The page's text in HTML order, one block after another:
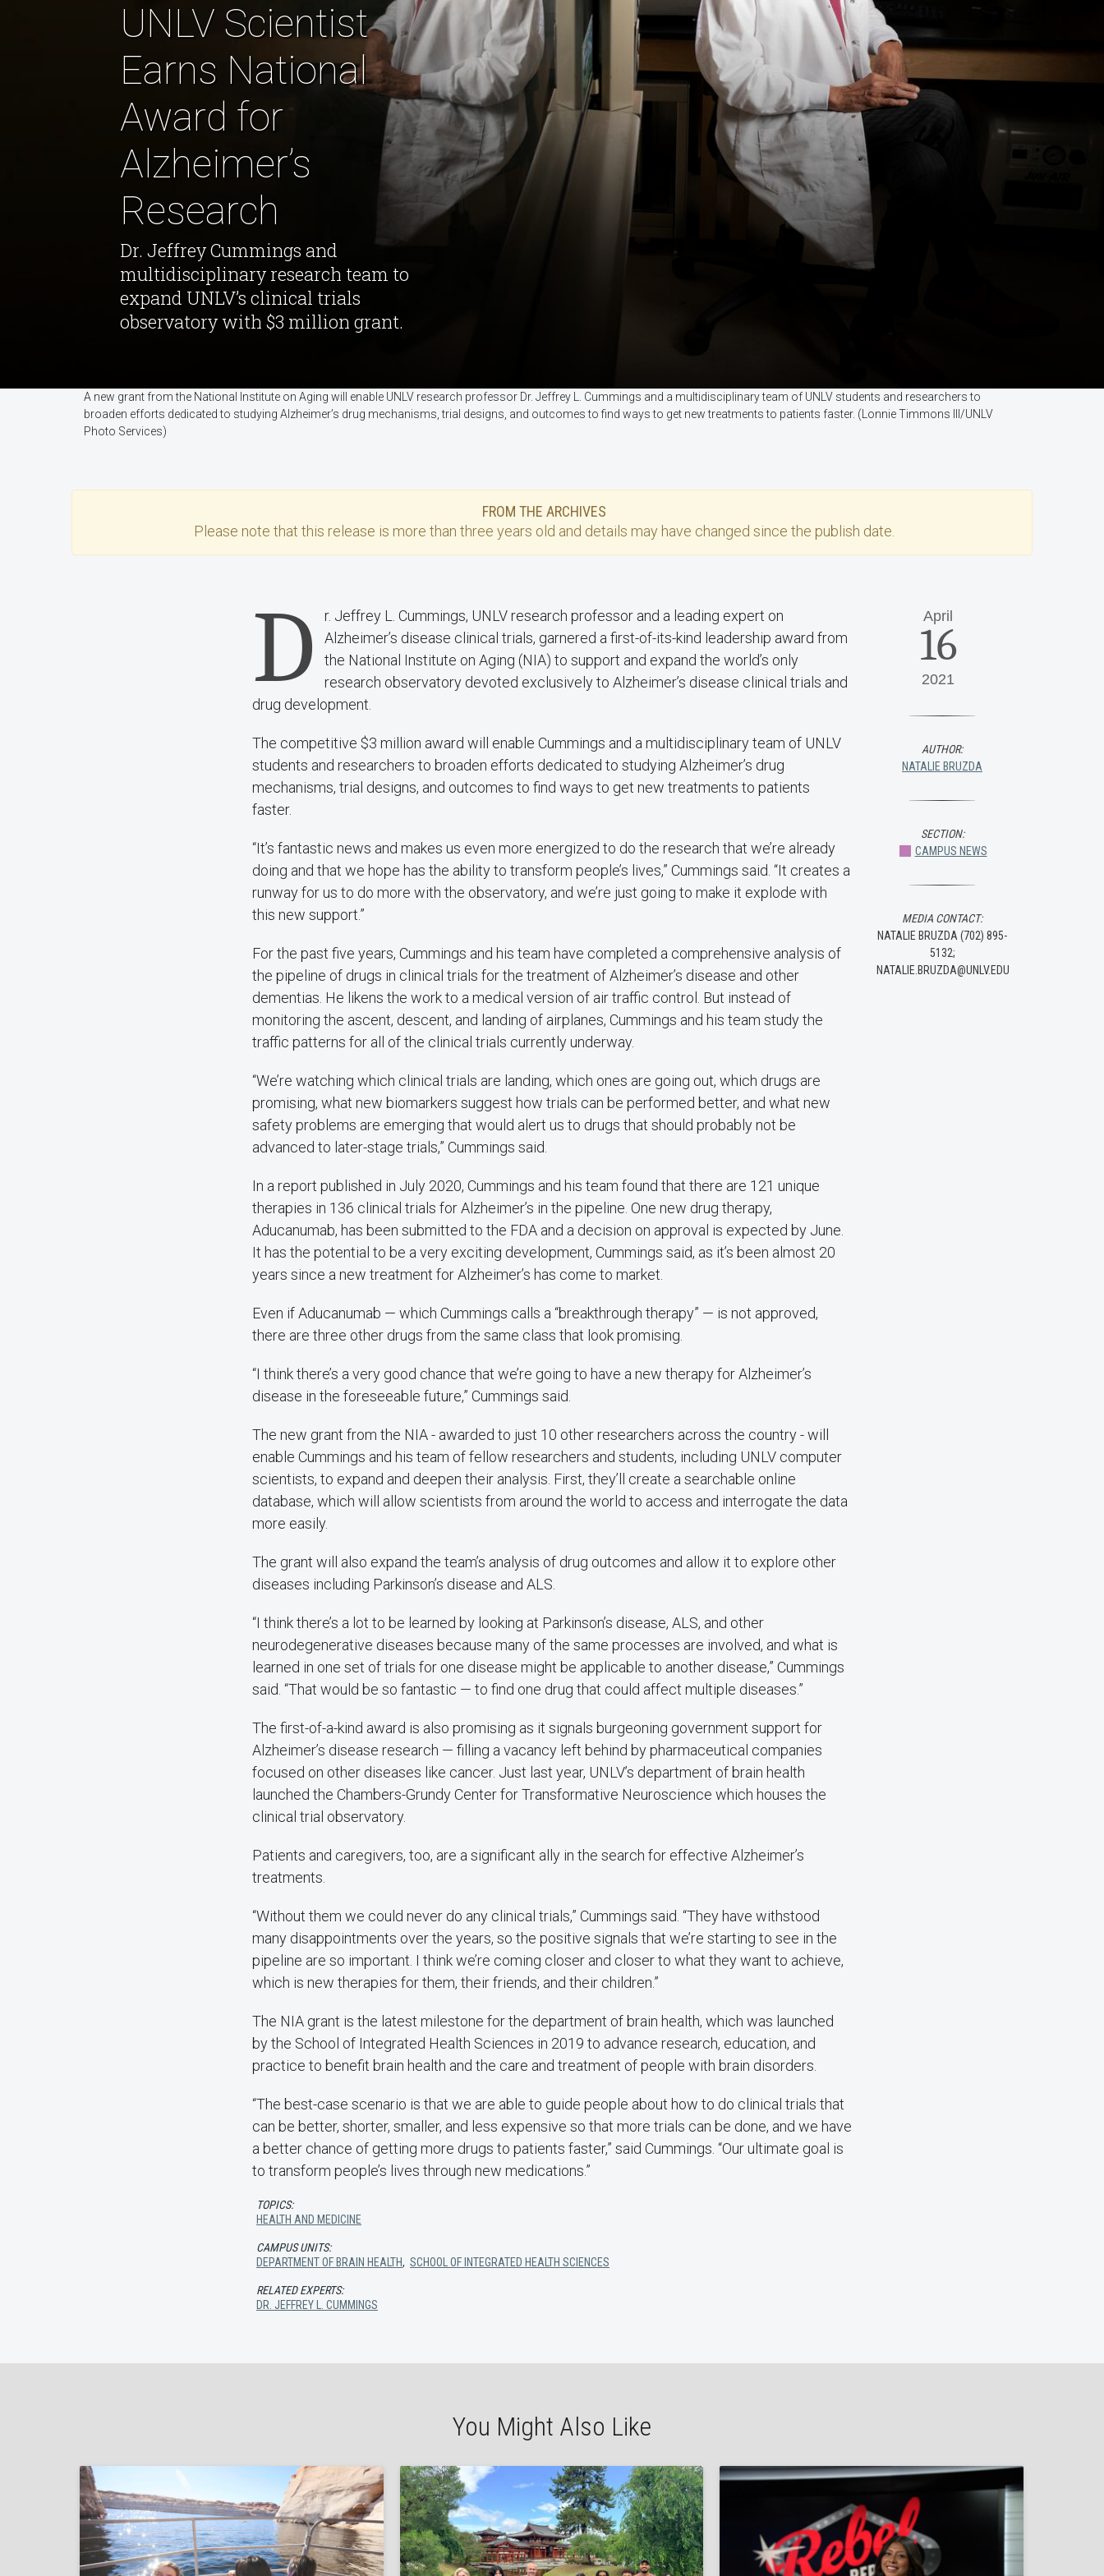
UNLV Scientist
Earns National
Award for
Alzheimer’s
Research
Dr. Jeffrey Cummings and
multidisciplinary research team to
expand UNLV’s clinical trials
observatory with $3 million grant.
A new grant from the National Institute on Aging will enable UNLV research professor Dr. Jeffrey L. Cummings and a multidisciplinary team of UNLV students and researchers to
broaden efforts dedicated to studying Alzheimer’s drug mechanisms, trial designs, and outcomes to find ways to get new treatments to patients faster. (Lonnie Timmons III/UNLV
Photo Services)
FROM THE ARCHIVES
Please note that this release is more than three years old and details may have changed since the publish date.
D
r. Jeffrey L. Cummings, UNLV research professor and a leading expert on
Alzheimer’s disease clinical trials, garnered a first-of-its-kind leadership award from
the National Institute on Aging (NIA) to support and expand the world’s only
research observatory devoted exclusively to Alzheimer’s disease clinical trials and
drug development.
The competitive $3 million award will enable Cummings and a multidisciplinary team of UNLV
students and researchers to broaden efforts dedicated to studying Alzheimer’s drug
mechanisms, trial designs, and outcomes to find ways to get new treatments to patients
faster.
“It’s fantastic news and makes us even more energized to do the research that we’re already
doing and that we hope has the ability to transform people’s lives,” Cummings said. “It creates a
runway for us to do more with the observatory, and we’re just going to make it explode with
this new support.”
For the past five years, Cummings and his team have completed a comprehensive analysis of
the pipeline of drugs in clinical trials for the treatment of Alzheimer’s disease and other
dementias. He likens the work to a medical version of air traffic control. But instead of
monitoring the ascent, descent, and landing of airplanes, Cummings and his team study the
traffic patterns for all of the clinical trials currently underway.
“We’re watching which clinical trials are landing, which ones are going out, which drugs are
promising, what new biomarkers suggest how trials can be performed better, and what new
safety problems are emerging that would alert us to drugs that should probably not be
advanced to later-stage trials,” Cummings said.
In a report published in July 2020, Cummings and his team found that there are 121 unique
therapies in 136 clinical trials for Alzheimer’s in the pipeline. One new drug therapy,
Aducanumab, has been submitted to the FDA and a decision on approval is expected by June.
It has the potential to be a very exciting development, Cummings said, as it’s been almost 20
years since a new treatment for Alzheimer’s has come to market.
Even if Aducanumab — which Cummings calls a “breakthrough therapy” — is not approved,
there are three other drugs from the same class that look promising.
“I think there’s a very good chance that we’re going to have a new therapy for Alzheimer’s
disease in the foreseeable future,” Cummings said.
The new grant from the NIA - awarded to just 10 other researchers across the country - will
enable Cummings and his team of fellow researchers and students, including UNLV computer
scientists, to expand and deepen their analysis. First, they’ll create a searchable online
database, which will allow scientists from around the world to access and interrogate the data
more easily.
The grant will also expand the team’s analysis of drug outcomes and allow it to explore other
diseases including Parkinson’s disease and ALS.
“I think there’s a lot to be learned by looking at Parkinson’s disease, ALS, and other
neurodegenerative diseases because many of the same processes are involved, and what is
learned in one set of trials for one disease might be applicable to another disease,” Cummings
said. “That would be so fantastic — to find one drug that could affect multiple diseases.”
The first-of-a-kind award is also promising as it signals burgeoning government support for
Alzheimer’s disease research — filling a vacancy left behind by pharmaceutical companies
focused on other diseases like cancer. Just last year, UNLV’s department of brain health
launched the Chambers-Grundy Center for Transformative Neuroscience which houses the
clinical trial observatory.
Patients and caregivers, too, are a significant ally in the search for effective Alzheimer’s
treatments.
“Without them we could never do any clinical trials,” Cummings said. “They have withstood
many disappointments over the years, so the positive signals that we’re starting to see in the
pipeline are so important. I think we’re coming closer and closer to what they want to achieve,
which is new therapies for them, their friends, and their children.”
The NIA grant is the latest milestone for the department of brain health, which was launched
by the School of Integrated Health Sciences in 2019 to advance research, education, and
practice to benefit brain health and the care and treatment of people with brain disorders.
“The best-case scenario is that we are able to guide people about how to do clinical trials that
can be better, shorter, smaller, and less expensive so that more trials can be done, and we have
a better chance of getting more drugs to patients faster,” said Cummings. “Our ultimate goal is
to transform people’s lives through new medications.”
April
16
2021
AUTHOR:
NATALIE BRUZDA
SECTION:
CAMPUS NEWS
MEDIA CONTACT:
NATALIE BRUZDA (702) 895-
5132;
NATALIE.BRUZDA@UNLV.EDU
TOPICS:
HEALTH AND MEDICINE
CAMPUS UNITS:
DEPARTMENT OF BRAIN HEALTH, SCHOOL OF INTEGRATED HEALTH SCIENCES
RELATED EXPERTS:
DR. JEFFREY L. CUMMINGS
You Might Also Like